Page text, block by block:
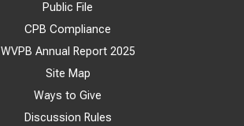
Public File
CPB Compliance
WVPB Annual Report 2025
Site Map
Ways to Give
Discussion Rules